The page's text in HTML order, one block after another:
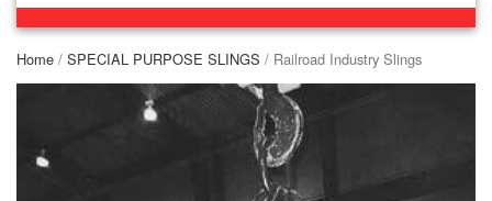
(44)
CONCRETE GRABS (2)
LOAD LEVELING SLINGS
Home / SPECIAL PURPOSE SLINGS / Railroad Industry Slings